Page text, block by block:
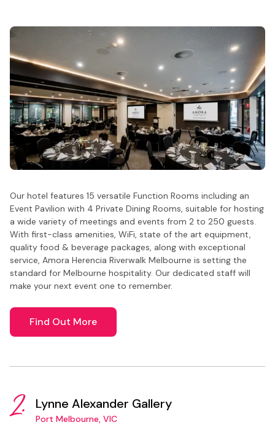
Our hotel features 15 versatile Function Rooms including an
Event Pavilion with 4 Private Dining Rooms, suitable for hosting
a wide variety of meetings and events from 2 to 250 guests.
With first-class amenities, WiFi, state of the art equipment,
quality food & beverage packages, along with exceptional
service, Amora Herencia Riverwalk Melbourne is setting the
standard for Melbourne hospitality. Our dedicated staff will
make your next event one to remember.
Find Out More
2. Lynne Alexander Gallery
Port Melbourne, VIC